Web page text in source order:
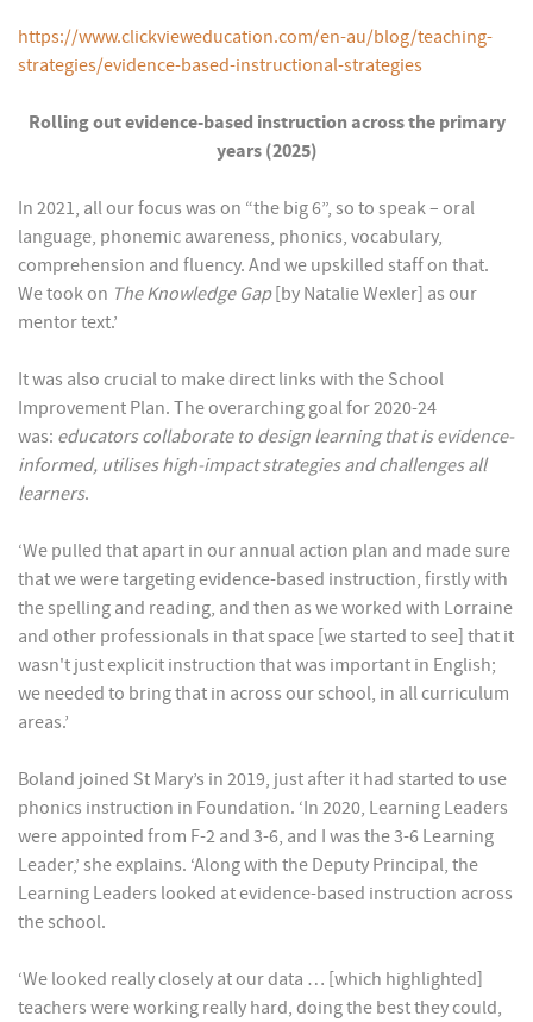
https://www.clickvieweducation.com/en-au/blog/teaching-
strategies/evidence-based-instructional-strategies
Rolling out evidence-based instruction across the primary
years (2025)
In 2021, all our focus was on “the big 6”, so to speak – oral
language, phonemic awareness, phonics, vocabulary,
comprehension and fluency. And we upskilled staff on that.
We took on The Knowledge Gap[by Natalie Wexler] as our
mentor text.’
It was also crucial to make direct links with the School
Improvement Plan. The overarching goal for 2020-24
was: educators collaborate to design learning that is evidence-
informed, utilises high-impact strategies and challenges all
learners.
‘We pulled that apart in our annual action plan and made sure
that we were targeting evidence-based instruction, firstly with
the spelling and reading, and then as we worked with Lorraine
and other professionals in that space [we started to see] that it
wasn't just explicit instruction that was important in English;
we needed to bring that in across our school, in all curriculum
areas.’
Boland joined St Mary’s in 2019, just after it had started to use
phonics instruction in Foundation. ‘In 2020, Learning Leaders
were appointed from F-2 and 3-6, and I was the 3-6 Learning
Leader,’ she explains. ‘Along with the Deputy Principal, the
Learning Leaders looked at evidence-based instruction across
the school.
‘We looked really closely at our data … [which highlighted]
teachers were working really hard, doing the best they could,